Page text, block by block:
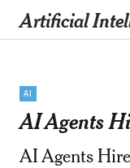
Artificial
AI
AI Agents
AI Agents